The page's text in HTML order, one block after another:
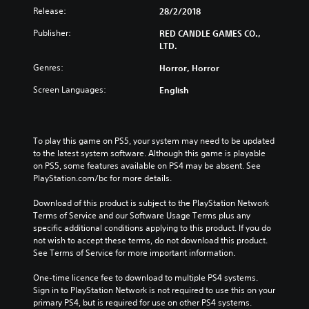
Release: 28/2/2018
Publisher:
RED CANDLE GAMES CO.,
LTD.
Genres: Horror, Horror
Screen Languages: English
To play this game on PS5, your system may need to be updated
to the latest system software. Although this game is playable
on PS5, some features available on PS4 may be absent. See
PlayStation.com/bc for more details.
Download of this product is subject to the PlayStation Network
Terms of Service and our Software Usage Terms plus any
specific additional conditions applying to this product. If you do
not wish to accept these terms, do not download this product.
See Terms of Service for more important information.
One-time licence fee to download to multiple PS4 systems.
Sign in to PlayStation Network is not required to use this on your
primary PS4, but is required for use on other PS4 systems.